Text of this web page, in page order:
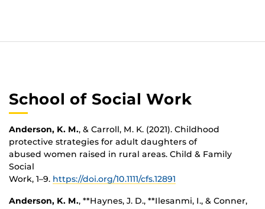
School of Social Work
Anderson, K. M., & Carroll, M. K. (2021). Childhood
protective strategies for adult daughters of
abused women raised in rural areas. Child & Family
Social
Work, 1–9. https://doi.org/10.1111/cfs.12891
Anderson, K. M., **Haynes, J. D., **Ilesanmi, I., & Conner,